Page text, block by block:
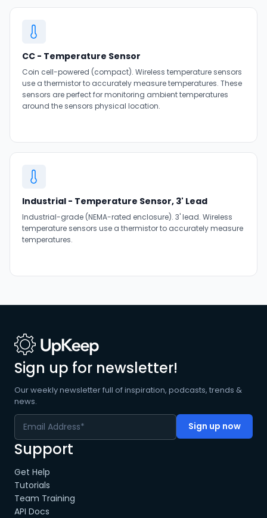
CC - Temperature Sensor
Coin cell-powered (compact). Wireless temperature sensors
use a thermistor to accurately measure temperatures. These
sensors are perfect for monitoring ambient temperatures
around the sensors physical location.
Industrial - Temperature Sensor, 3' Lead
Industrial-grade (NEMA-rated enclosure). 3' lead. Wireless
temperature sensors use a thermistor to accurately measure
temperatures.
Sign up for newsletter!
Our weekly newsletter full of inspiration, podcasts, trends &
news.
Support
Get Help
Tutorials
Team Training
API Docs